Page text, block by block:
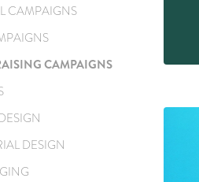
CAMPAIGNS
CAMPAIGNS
DESIGN